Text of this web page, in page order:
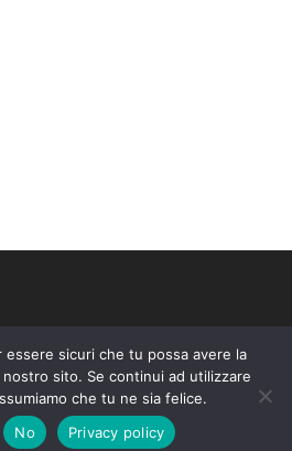
adipiscing do tempor
enim minim exercitation laboris
essere sicuri che tu possa avere la
sito. Se continui ad utilizzare
che tu ne sia felice.
No Privacy policy